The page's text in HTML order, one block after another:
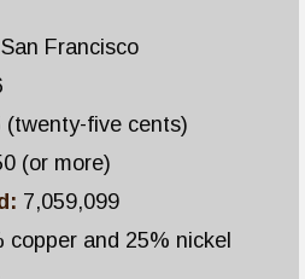
San Francisco
(twenty-five cents)
(or more)
7,059,099
copper and 25% nickel